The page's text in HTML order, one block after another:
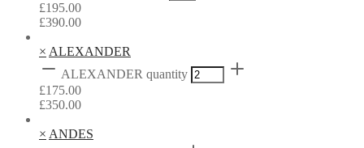
£195.00
£390.00
× ALEXANDER
ALEXANDER quantity
£175.00
£350.00
× ANDES